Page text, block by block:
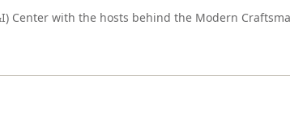
Center with the hosts behind the Modern